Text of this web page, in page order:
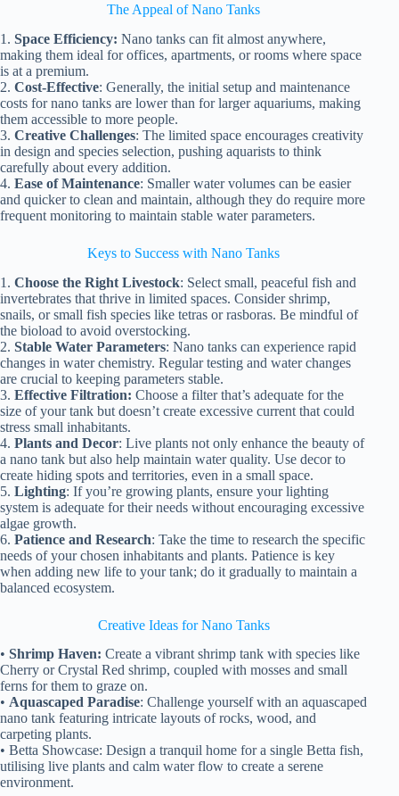
The Appeal of Nano Tanks
1. Space Efficiency: Nano tanks can fit almost anywhere,
making them ideal for offices, apartments, or rooms where space
is at a premium.
2. Cost-Effective: Generally, the initial setup and maintenance
costs for nano tanks are lower than for larger aquariums, making
them accessible to more people.
3. Creative Challenges: The limited space encourages creativity
in design and species selection, pushing aquarists to think
carefully about every addition.
4. Ease of Maintenance: Smaller water volumes can be easier
and quicker to clean and maintain, although they do require more
frequent monitoring to maintain stable water parameters.
Keys to Success with Nano Tanks
1. Choose the Right Livestock: Select small, peaceful fish and
invertebrates that thrive in limited spaces. Consider shrimp,
snails, or small fish species like tetras or rasboras. Be mindful of
the bioload to avoid overstocking.
2. Stable Water Parameters: Nano tanks can experience rapid
changes in water chemistry. Regular testing and water changes
are crucial to keeping parameters stable.
3. Effective Filtration: Choose a filter that’s adequate for the
size of your tank but doesn’t create excessive current that could
stress small inhabitants.
4. Plants and Decor: Live plants not only enhance the beauty of
a nano tank but also help maintain water quality. Use decor to
create hiding spots and territories, even in a small space.
5. Lighting: If you’re growing plants, ensure your lighting
system is adequate for their needs without encouraging excessive
algae growth.
6. Patience and Research: Take the time to research the specific
needs of your chosen inhabitants and plants. Patience is key
when adding new life to your tank; do it gradually to maintain a
balanced ecosystem.
Creative Ideas for Nano Tanks
• Shrimp Haven: Create a vibrant shrimp tank with species like
Cherry or Crystal Red shrimp, coupled with mosses and small
ferns for them to graze on.
• Aquascaped Paradise: Challenge yourself with an aquascaped
nano tank featuring intricate layouts of rocks, wood, and
carpeting plants.
• Betta Showcase: Design a tranquil home for a single Betta fish,
utilising live plants and calm water flow to create a serene
environment.